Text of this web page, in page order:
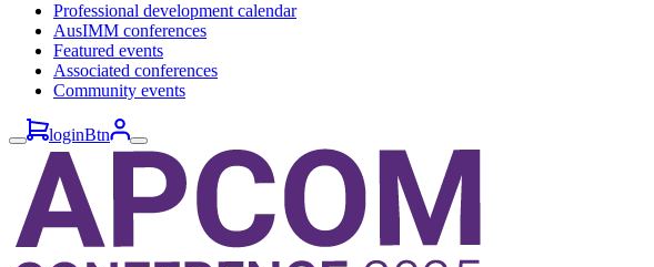
Professional development calendar
AusIMM conferences
Featured events
Associated conferences
Community events
loginBtn